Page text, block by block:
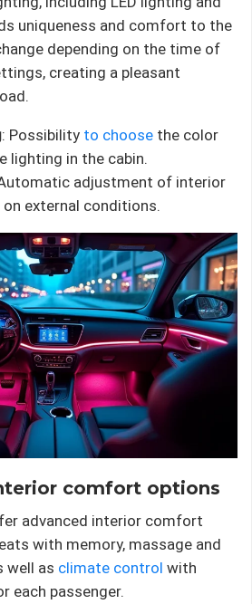
uniqueness and comfort to the
depending on the time of
creating a pleasant
: Possibility to choose the color
lighting in the cabin.
adjustment of interior
external conditions.
comfort options
advanced interior comfort
with memory, massage and
well as climate control with
each passenger.